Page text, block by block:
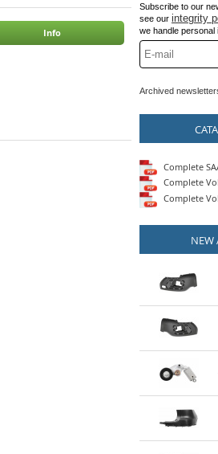
Info
Subscribe to our
see our integrity
we handle personal
Archived
Complete
Complete
Complete
NEW